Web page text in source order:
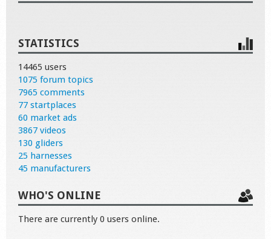
STATISTICS
14465 users
1075 forum topics
7965 comments
77 startplaces
60 market ads
3867 videos
130 gliders
25 harnesses
45 manufacturers
WHO'S ONLINE
There are currently 0 users online.